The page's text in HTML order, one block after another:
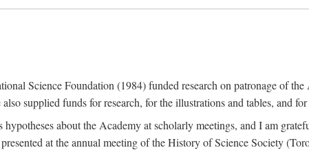
Science Foundation (1984) funded research on patronage of
supplied funds for research, for the illustrations and tables, and
hypotheses about the Academy at scholarly meetings, and I am
at the annual meeting of the History of Science Society